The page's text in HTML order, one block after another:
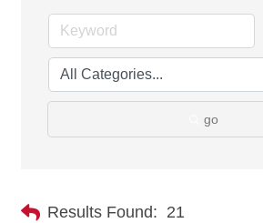
go
Results Found: 21